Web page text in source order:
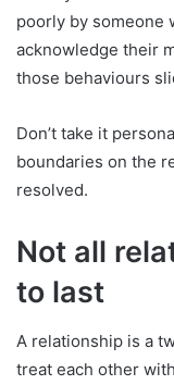
poorly by someone
acknowledge their
those behaviours
Don’t take it
boundaries on the
resolved.
Not all
to last
A relationship is a
treat each other